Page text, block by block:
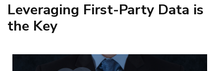
Leveraging First-Party Data is
the Key